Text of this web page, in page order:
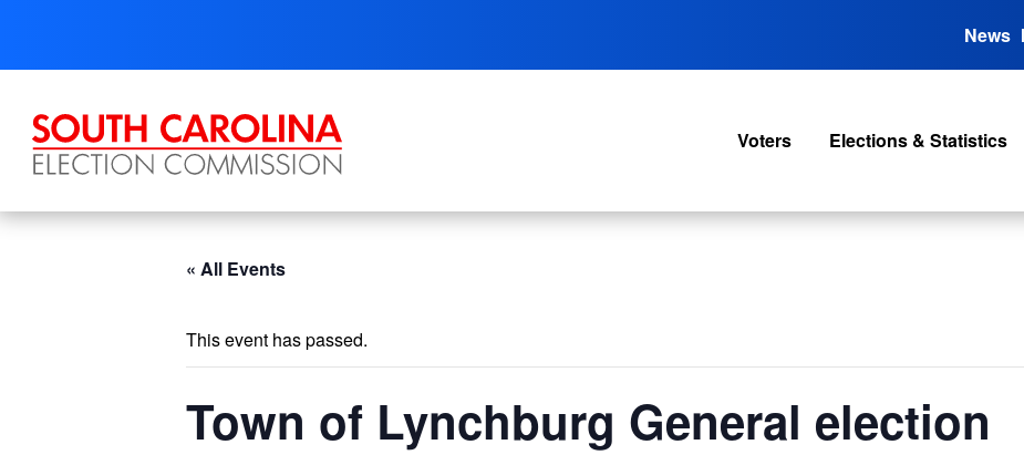
content
News
Voters Elections & Statistics
« All Events
This event has passed.
Town of Lynchburg General election